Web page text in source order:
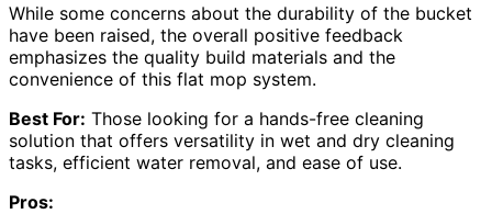
While some concerns about the durability of the bucket
have been raised, the overall positive feedback
emphasizes the quality build materials and the
convenience of this flat mop system.
Best For: Those looking for a hands-free cleaning
solution that offers versatility in wet and dry cleaning
tasks, efficient water removal, and ease of use.
Pros: